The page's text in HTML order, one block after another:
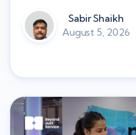
Sabir Shaikh
August 5, 2026